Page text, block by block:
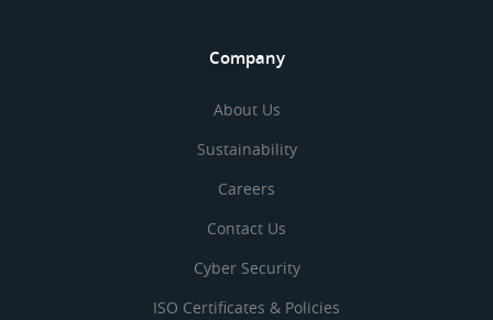
Company
About Us
Sustainability
Careers
Contact Us
Cyber Security
ISO Certificates & Policies